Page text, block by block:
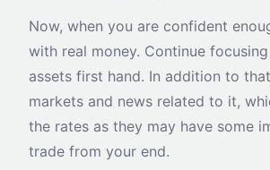
Now, when you are confident
with real money. Continue
assets first hand. In addition to
markets and news related to it,
the rates as they may have some
trade from your end.